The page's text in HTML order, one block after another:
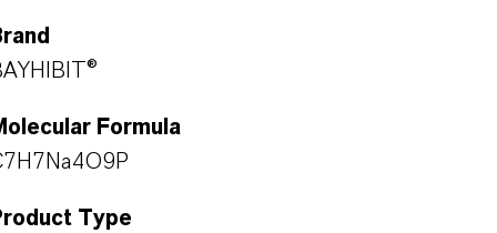
Formula
Type